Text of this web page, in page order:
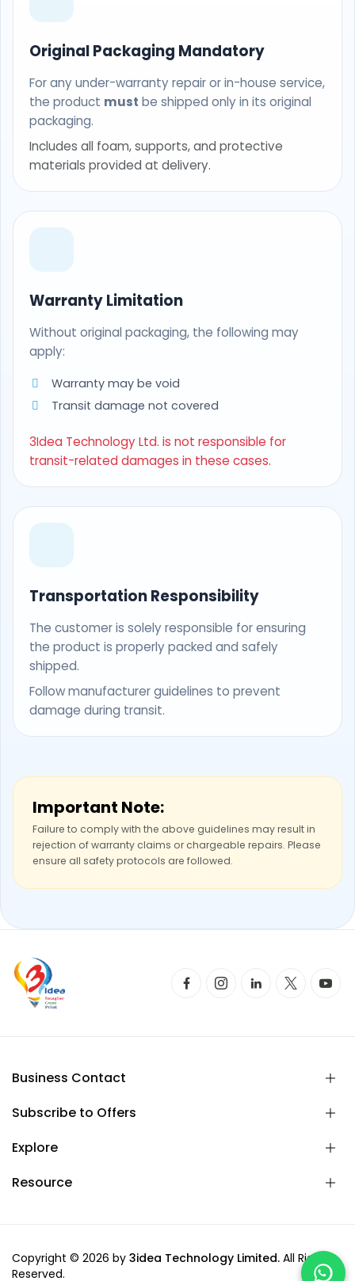
Original Packaging Mandatory
For any under-warranty repair or in-house service,
the product must be shipped only in its original
packaging.
Includes all foam, supports, and protective
materials provided at delivery.
Warranty Limitation
Without original packaging, the following may
apply:
Warranty may be void
Transit damage not covered
3Idea Technology Ltd. is not responsible for
transit-related damages in these cases.
Transportation Responsibility
The customer is solely responsible for ensuring
the product is properly packed and safely
shipped.
Follow manufacturer guidelines to prevent
damage during transit.
Important Note:
Failure to comply with the above guidelines may result in
rejection of warranty claims or chargeable repairs. Please
ensure all safety protocols are followed.
Business Contact
Subscribe to Offers
Explore
Resource
Copyright © 2026 by 3idea Technology Limited. All Rights
Reserved.